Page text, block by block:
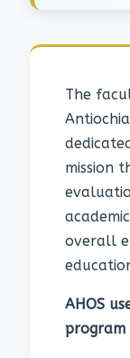
The
mission
overall
AHOS
program